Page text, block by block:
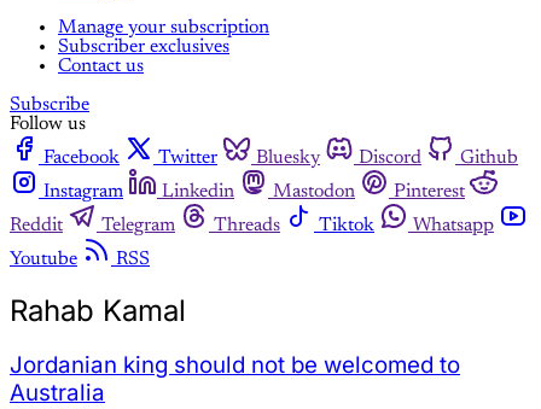
Manage your subscription
Subscriber exclusives
Contact us
Subscribe
Follow us
Facebook
Twitter Bluesky Discord
Github
Instagram
Linkedin Mastodon
Pinterest
Reddit
Telegram Threads Tiktok
Whatsapp
Youtube
RSS
Rahab Kamal
Jordanian king should not be welcomed to
Australia